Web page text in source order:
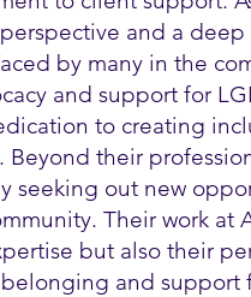
and a
by many in the
and support for
to creating
Beyond their
seeking out new
Their work at
but also their
and support